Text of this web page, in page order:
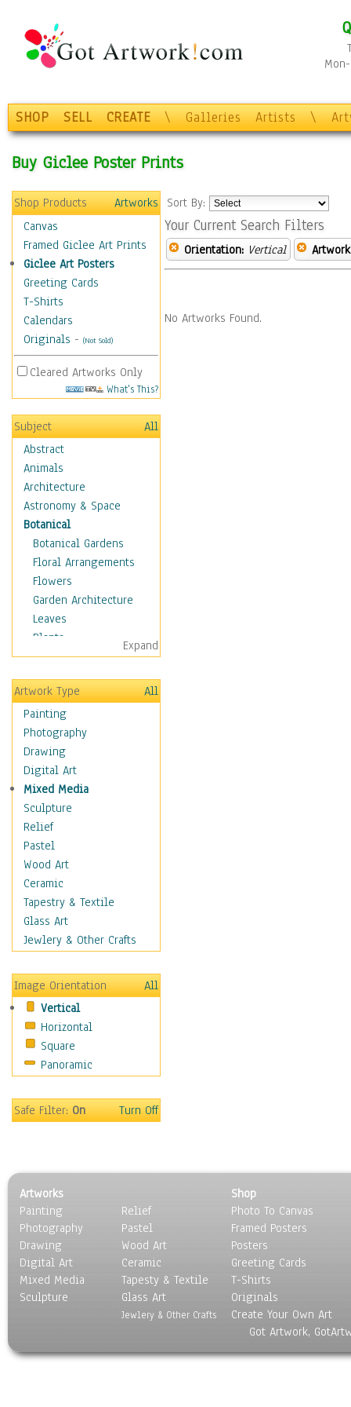
SHOP SELL CREATE \ Galleries Artists \
Buy Giclee Poster Prints
Shop Products
Artworks
Canvas
Framed Giclee Art Prints
Giclee Art Posters
Greeting Cards
T-Shirts
Calendars
Originals - (Not Sold)
Cleared Artworks Only
What's This?
Subject
All
Abstract
Animals
Architecture
Astronomy & Space
Botanical
Botanical Gardens
Floral Arrangements
Flowers
Garden Architecture
Leaves
Plants
Trees
Children
Costume & Fashion
Cuisine
Dance
Education
Fantasy
Figurative
Hobbies
Holidays
Home & Hearth
Maps
Military & Law
Motivational
Movies
Music
Places
Religion & Spirituality
Scenic / Landscapes
Seasons
Sport
Still Life
Transportation
Expand
Artwork Type
All
Painting
Photography
Drawing
Digital Art
Mixed Media
Sculpture
Relief
Pastel
Wood Art
Ceramic
Tapestry & Textile
Glass Art
Jewlery & Other Crafts
Image Orientation
All
Vertical
Horizontal
Square
Panoramic
Safe Filter:On Turn Off
Sort By:
Your Current Search Filters
Orientation: Vertical
No Artworks Found.
Artworks
Painting
Photography
Drawing
Digital Art
Mixed Media
Sculpture
Relief
Pastel
Wood Art
Ceramic
Tapesty & Textile
Glass Art
Jewlery & Other Crafts
Shop
Photo To Canvas
Framed Posters
Posters
Greeting Cards
T-Shirts
Originals
Create Your Own Art
Got Artwork,